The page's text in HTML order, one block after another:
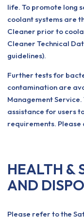
life. To promote long
coolant systems are
Cleaner prior to
Cleaner Technical
guidelines).
Further tests for
contamination are
Management
assistance for users
requirements.
HEALTH &
AND
Please refer to the